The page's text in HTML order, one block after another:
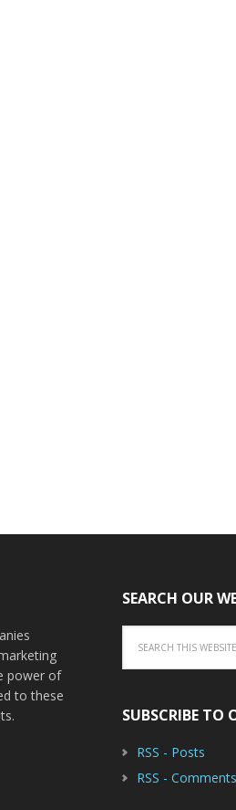
power of
to these
SEARCH OUR
SUBSCRIBE TO
RSS - Posts
RSS - Comments